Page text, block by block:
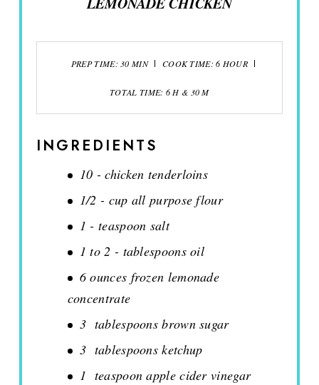
PREP TIME: 30 MIN COOK TIME: 6 HOUR
TOTAL TIME: 6 H & 30 M
INGREDIENTS
10 - chicken tenderloins
1/2 - cup all purpose flour
1 - teaspoon salt
1 to 2 - tablespoons oil
6 ounces frozen lemonade
concentrate
3 tablespoons brown sugar
3 tablespoons ketchup
1 teaspoon apple cider vinegar